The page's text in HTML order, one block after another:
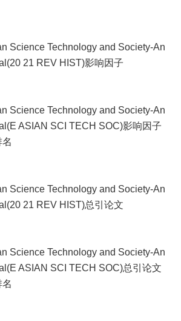
Science Technology and Society-An
21 REV HIST)影响因子
Science Technology and Society-An
ASIAN SCI TECH SOC)影响因子
Science Technology and Society-An
21 REV HIST)总引论文
Science Technology and Society-An
ASIAN SCI TECH SOC)总引论文